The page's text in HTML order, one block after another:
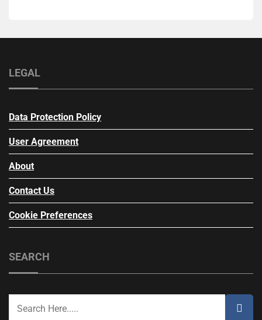
LEGAL
Data Protection Policy
User Agreement
About
Contact Us
Cookie Preferences
SEARCH